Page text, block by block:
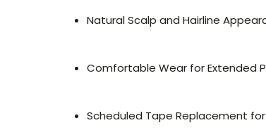
Natural Scalp and Hairline
Comfortable Wear for Extended
Scheduled Tape Replacement